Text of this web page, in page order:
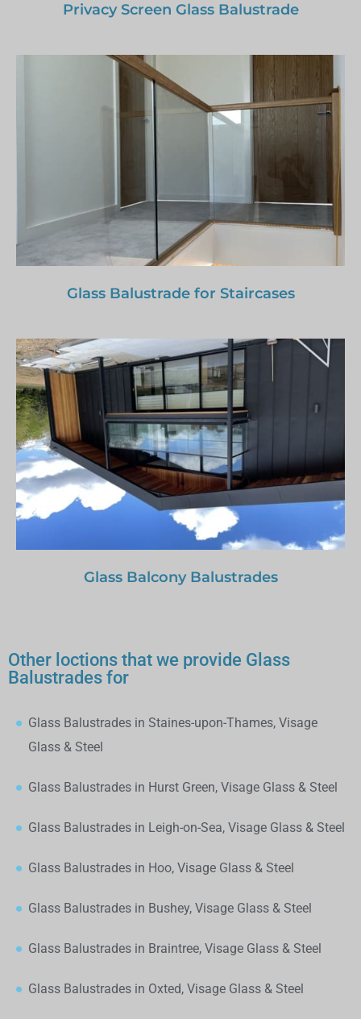
Privacy Screen Glass Balustrade
Glass Balustrade for Staircases
Glass Balcony Balustrades
Other loctions that we provide Glass
Balustrades for
Glass Balustrades in Staines-upon-Thames, Visage
Glass & Steel
Glass Balustrades in Hurst Green, Visage Glass & Steel
Glass Balustrades in Leigh-on-Sea, Visage Glass & Steel
Glass Balustrades in Hoo, Visage Glass & Steel
Glass Balustrades in Bushey, Visage Glass & Steel
Glass Balustrades in Braintree, Visage Glass & Steel
Glass Balustrades in Oxted, Visage Glass & Steel